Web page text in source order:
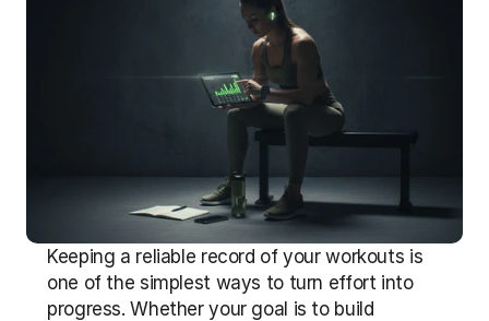
Keeping a reliable record of your workouts is
one of the simplest ways to turn effort into
progress. Whether your goal is to build